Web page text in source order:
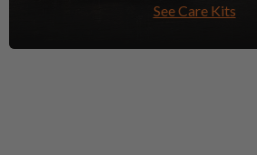
See Care Kits